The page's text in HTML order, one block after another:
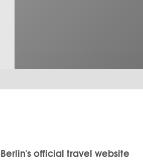
Berlin's official travel website